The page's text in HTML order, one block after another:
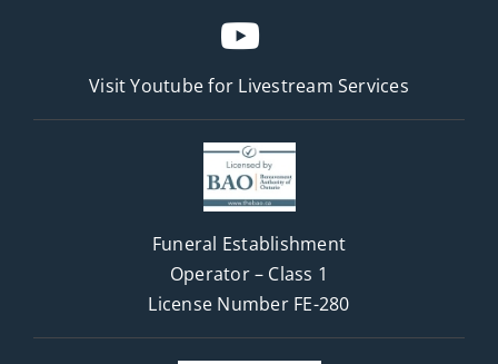
Visit Youtube for Livestream Services
Funeral Establishment
Operator – Class 1
License Number FE-280